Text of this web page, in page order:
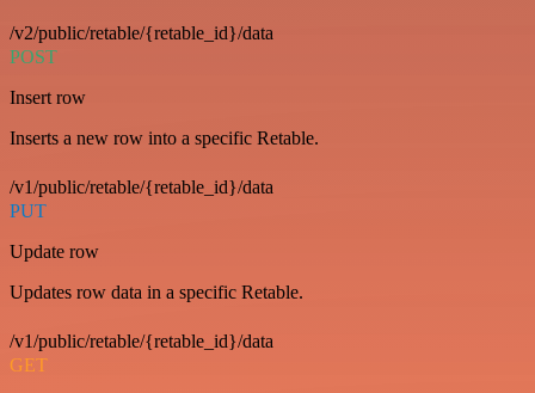
/v2/public/retable/{retable_id}/data
POST
Insert row
Inserts a new row into a specific Retable.
/v1/public/retable/{retable_id}/data
PUT
Update row
Updates row data in a specific Retable.
/v1/public/retable/{retable_id}/data
GET